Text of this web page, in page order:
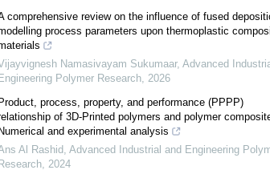
comprehensive review on the influence of fused
process parameters upon thermoplastic
Namasivayam Sukumaar, Advanced
Engineering Polymer Research, 2026
Product, process, property, and performance (PPPP)
of 3D-Printed polymers and polymer
and experimental analysis
Al Rashid, Advanced Industrial and Engineering
Research, 2024